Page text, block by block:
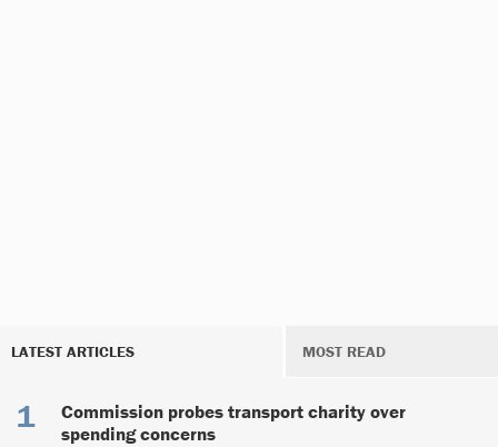
LATEST ARTICLES MOST READ
Commission probes transport charity over
spending concerns